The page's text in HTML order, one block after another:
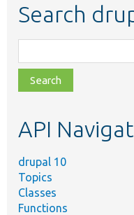
Search
class,
file,
topic,
API
drupal 10
Topics
Classes
Functions